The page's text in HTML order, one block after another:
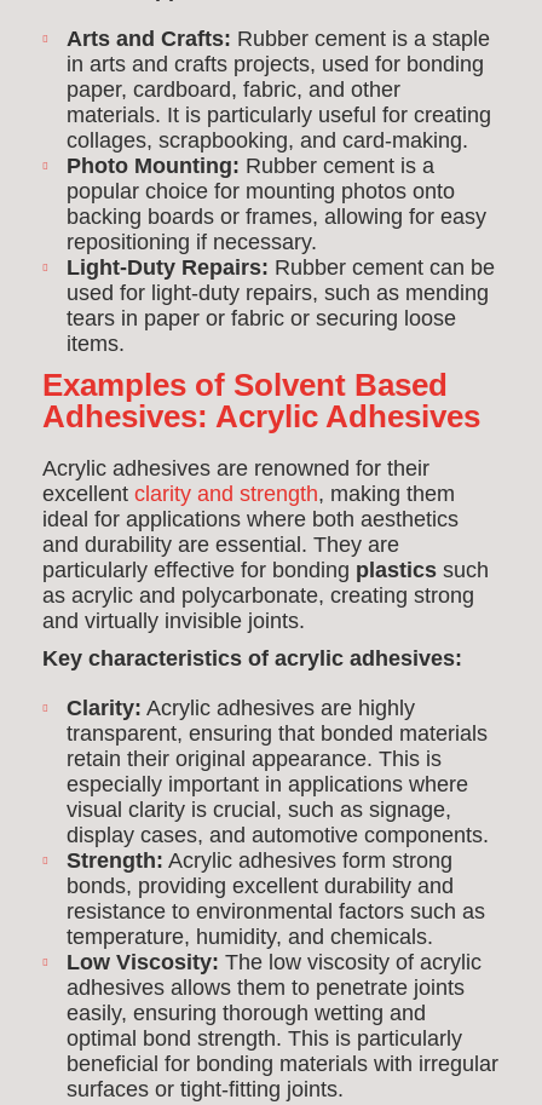
Arts and Crafts: Rubber cement is a staple
in arts and crafts projects, used for bonding
paper, cardboard, fabric, and other
materials. It is particularly useful for creating
collages, scrapbooking, and card-making.
Photo Mounting: Rubber cement is a
popular choice for mounting photos onto
backing boards or frames, allowing for easy
repositioning if necessary.
Light-Duty Repairs: Rubber cement can be
used for light-duty repairs, such as mending
tears in paper or fabric or securing loose
items.
Examples of Solvent Based
Adhesives: Acrylic Adhesives
Acrylic adhesives are renowned for their
excellent clarity and strength, making them
ideal for applications where both aesthetics
and durability are essential. They are
particularly effective for bonding plastics such
as acrylic and polycarbonate, creating strong
and virtually invisible joints.
Key characteristics of acrylic adhesives:
Clarity: Acrylic adhesives are highly
transparent, ensuring that bonded materials
retain their original appearance. This is
especially important in applications where
visual clarity is crucial, such as signage,
display cases, and automotive components.
Strength: Acrylic adhesives form strong
bonds, providing excellent durability and
resistance to environmental factors such as
temperature, humidity, and chemicals.
Low Viscosity: The low viscosity of acrylic
adhesives allows them to penetrate joints
easily, ensuring thorough wetting and
optimal bond strength. This is particularly
beneficial for bonding materials with irregular
surfaces or tight-fitting joints.